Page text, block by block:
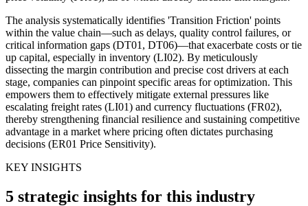
The analysis systematically identifies 'Transition Friction' points
within the value chain—such as delays, quality control failures, or
critical information gaps (DT01, DT06)—that exacerbate costs or tie
up capital, especially in inventory (LI02). By meticulously
dissecting the margin contribution and precise cost drivers at each
stage, companies can pinpoint specific areas for optimization. This
empowers them to effectively mitigate external pressures like
escalating freight rates (LI01) and currency fluctuations (FR02),
thereby strengthening financial resilience and sustaining competitive
advantage in a market where pricing often dictates purchasing
decisions (ER01 Price Sensitivity).
KEY INSIGHTS
5 strategic insights for this industry